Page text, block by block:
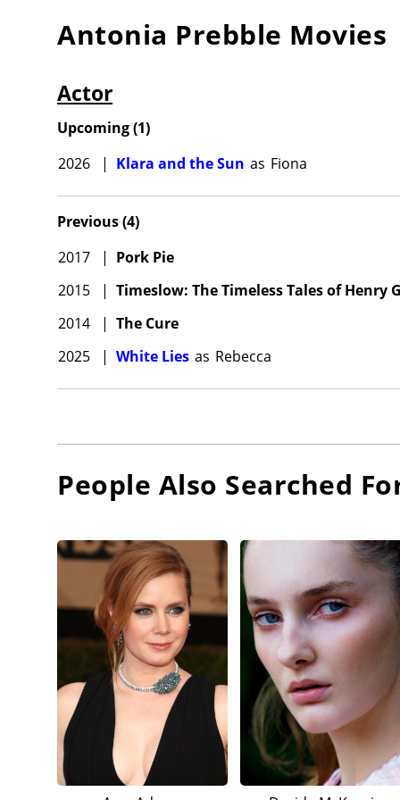
Antonia Prebble Movies
Actor
Upcoming(1)
2026
| Klara and the Sun as Fiona
Previous(4)
2017
| Pork Pie
2015
| Timeslow: The Timeless Tales of Henry
2014
| The Cure
2025
| White Lies as Rebecca
People Also Searched